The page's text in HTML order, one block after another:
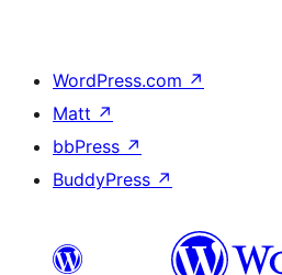
WordPress.com ↗
Matt ↗
bbPress ↗
BuddyPress ↗